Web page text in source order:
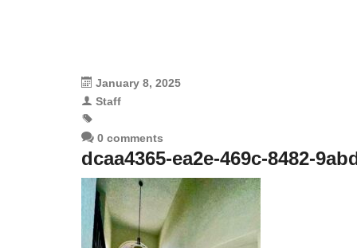
January 8, 2025
Staff
0 comments
dcaa4365-ea2e-469c-8482-